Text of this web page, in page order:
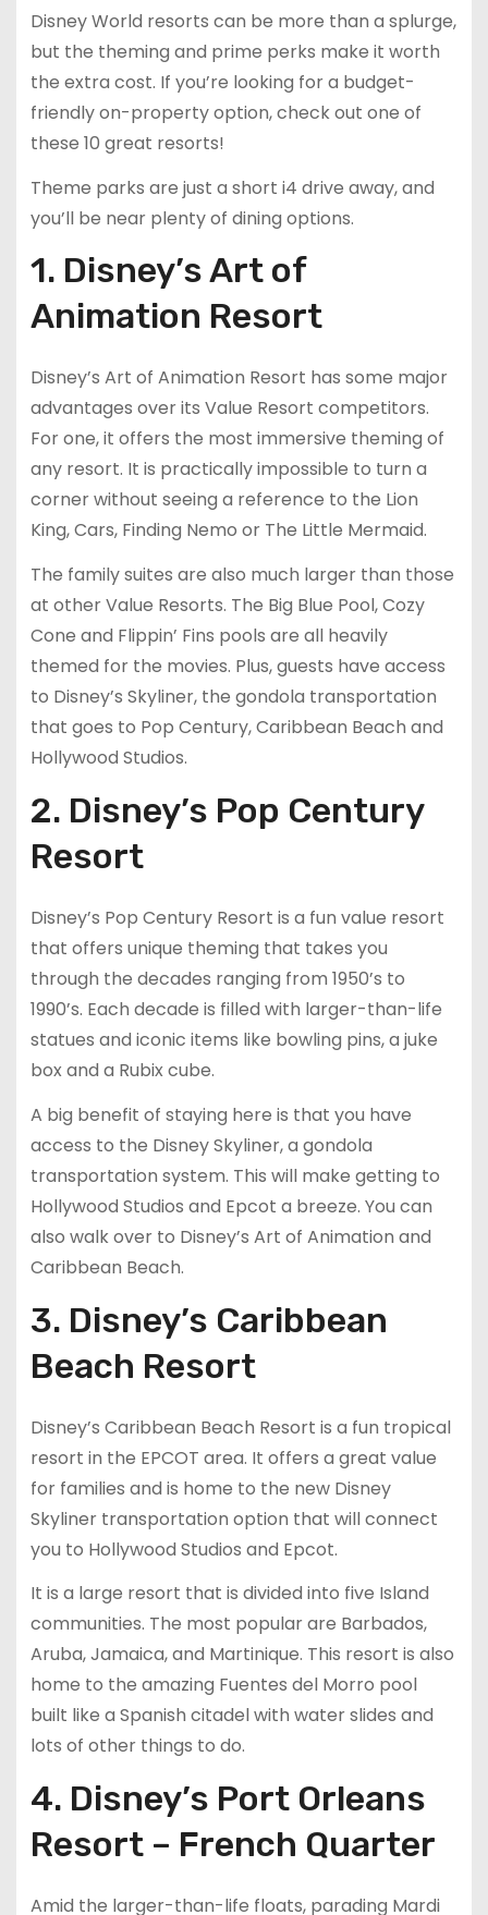
Disney World resorts can be more than a splurge,
but the theming and prime perks make it worth
the extra cost. If you’re looking for a budget-
friendly on-property option, check out one of
these 10 great resorts!
Theme parks are just a short i4 drive away, and
you’ll be near plenty of dining options.
1. Disney’s Art of
Animation Resort
Disney’s Art of Animation Resort has some major
advantages over its Value Resort competitors.
For one, it offers the most immersive theming of
any resort. It is practically impossible to turn a
corner without seeing a reference to the Lion
King, Cars, Finding Nemo or The Little Mermaid.
The family suites are also much larger than those
at other Value Resorts. The Big Blue Pool, Cozy
Cone and Flippin’ Fins pools are all heavily
themed for the movies. Plus, guests have access
to Disney’s Skyliner, the gondola transportation
that goes to Pop Century, Caribbean Beach and
Hollywood Studios.
2. Disney’s Pop Century
Resort
Disney’s Pop Century Resort is a fun value resort
that offers unique theming that takes you
through the decades ranging from 1950’s to
1990’s. Each decade is filled with larger-than-life
statues and iconic items like bowling pins, a juke
box and a Rubix cube.
A big benefit of staying here is that you have
access to the Disney Skyliner, a gondola
transportation system. This will make getting to
Hollywood Studios and Epcot a breeze. You can
also walk over to Disney’s Art of Animation and
Caribbean Beach.
3. Disney’s Caribbean
Beach Resort
Disney’s Caribbean Beach Resort is a fun tropical
resort in the EPCOT area. It offers a great value
for families and is home to the new Disney
Skyliner transportation option that will connect
you to Hollywood Studios and Epcot.
It is a large resort that is divided into five Island
communities. The most popular are Barbados,
Aruba, Jamaica, and Martinique. This resort is also
home to the amazing Fuentes del Morro pool
built like a Spanish citadel with water slides and
lots of other things to do.
4. Disney’s Port Orleans
Resort – French Quarter
Amid the larger-than-life floats, parading Mardi